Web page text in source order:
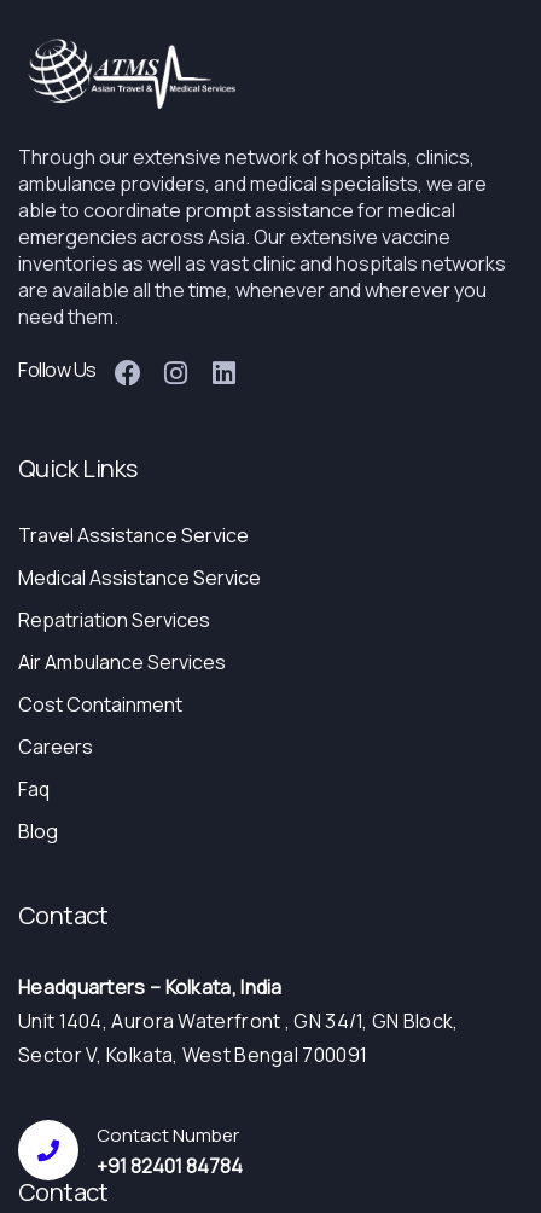
Through our extensive network of hospitals, clinics,
ambulance providers, and medical specialists, we are
able to coordinate prompt assistance for medical
emergencies across Asia. Our extensive vaccine
inventories as well as vast clinic and hospitals networks
are available all the time, whenever and wherever you
need them.
Follow Us
Quick Links
Travel Assistance Service
Medical Assistance Service
Repatriation Services
Air Ambulance Services
Cost Containment
Careers
Faq
Blog
Contact
Headquarters – Kolkata, India
Unit 1404, Aurora Waterfront , GN 34/1, GN Block,
Sector V, Kolkata, West Bengal 700091
Contact Number
+91 82401 84784
Contact